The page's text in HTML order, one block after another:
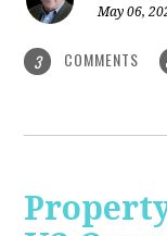
May 06,
3 COMMENTS